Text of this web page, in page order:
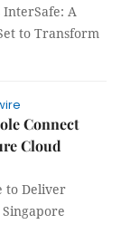
A
to Transform
Connect
Cloud
to Deliver